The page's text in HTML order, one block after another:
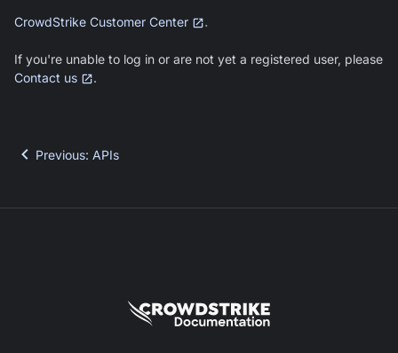
CrowdStrike Customer Center .
If you're unable to log in or are not yet a registered user, please
Contact us
.
Previous: APIs